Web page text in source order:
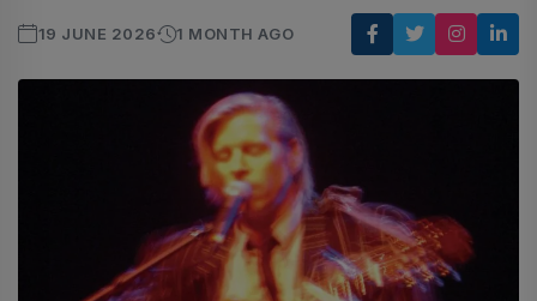
19 JUNE 2026 1 MONTH AGO